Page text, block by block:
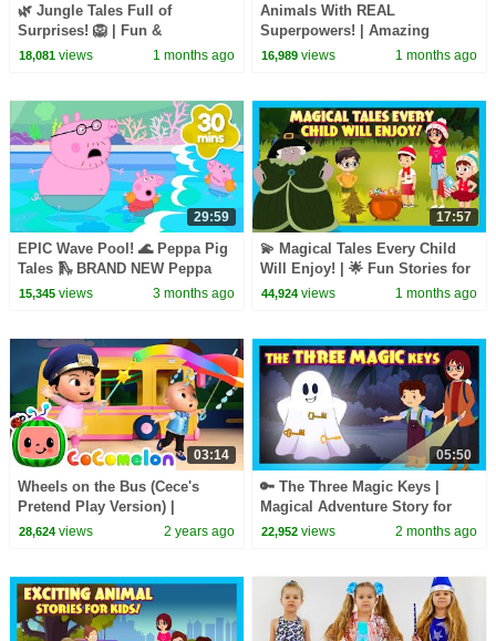
🌿 Jungle Tales Full of
Surprises! 🦁 | Fun &
Educational Stories for Kids |
18,081views 1 months ago
Animals With REAL
Superpowers! | Amazing
Animal Facts for Kids |
16,989 views 1 months ago
29:59
EPIC Wave Pool! 🌊 Peppa Pig
Tales 🛝 BRAND NEW Peppa
Pig Episodes
15,345views 3 months ago
17:57
💫 Magical Tales Every Child
Will Enjoy! | 🌟 Fun Stories for
Kids | T-Series Kids Hut
44,924 views 1 months ago
03:14
Wheels on the Bus (Cece's
Pretend Play Version) |
CoComelon Nursery Rhymes &
28,624views 2 years ago
05:50
🔑 The Three Magic Keys |
Magical Adventure Story for
Kids | Fairy Tale & Mystery | T-
22,952 views 2 months ago